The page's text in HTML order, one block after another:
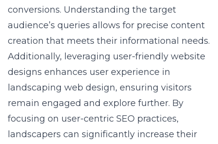
conversions. Understanding the target
audience’s queries allows for precise content
creation that meets their informational needs.
Additionally, leveraging user-friendly website
designs enhances user experience in
landscaping web design, ensuring visitors
remain engaged and explore further. By
focusing on user-centric SEO practices,
landscapers can significantly increase their